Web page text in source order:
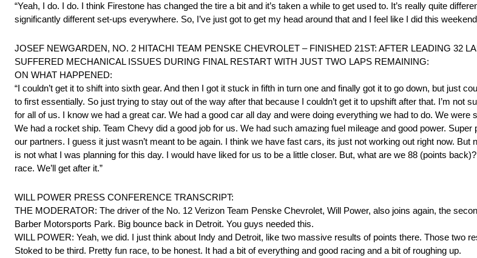
“Yeah, I do. I do. I think Firestone has changed the tire a bit and it’s taken a while to get used to. It’s really quite
significantly different set-ups everywhere. So, I’ve just got to get my head around that and I feel like I did this
JOSEF NEWGARDEN, NO. 2 HITACHI TEAM PENSKE CHEVROLET – FINISHED 21ST: AFTER LEADING 32
SUFFERED MECHANICAL ISSUES DURING FINAL RESTART WITH JUST TWO LAPS REMAINING:
ON WHAT HAPPENED:
“I couldn’t get it to shift into sixth gear. And then I got it stuck in fifth in turn one and finally got it to go down, but just
to first essentially. So just trying to stay out of the way after that because I couldn’t get it to upshift after that. I’m not
for all of us. I know we had a great car. We had a good car all day and were doing everything we had to do. We
We had a rocket ship. Team Chevy did a good job for us. We had such amazing fuel mileage and good power.
our partners. I guess it just wasn’t meant to be again. I think we have fast cars, its just not working out right now.
is not what I was planning for this day. I would have liked for us to be a little closer. But, what are we 88 (points
race. We’ll get after it.”
WILL POWER PRESS CONFERENCE TRANSCRIPT:
THE MODERATOR: The driver of the No. 12 Verizon Team Penske Chevrolet, Will Power, also joins again, the
Barber Motorsports Park. Big bounce back in Detroit. You guys needed this.
WILL POWER: Yeah, we did. I just think about Indy and Detroit, like two massive results of points there. Those two
Stoked to be third. Pretty fun race, to be honest. It had a bit of everything and good racing and a bit of roughing up.